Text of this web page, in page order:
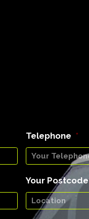
Telephone *
Your Postcode